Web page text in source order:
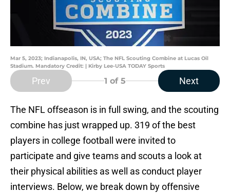
Mar 5, 2023; Indianapolis, IN, USA; The NFL Scouting Combine at Lucas Oil
Stadium. Mandatory Credit: | Kirby Lee-USA TODAY Sports
Prev 1 of 5 Next
The NFL offseason is in full swing, and the scouting
combine has just wrapped up. 319 of the best
players in college football were invited to
participate and give teams and scouts a look at
their physical abilities as well as conduct player
interviews. Below, we break down by offensive